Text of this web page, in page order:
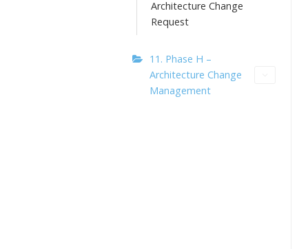
Architecture Change
Request
11. Phase H –
Architecture Change
Management